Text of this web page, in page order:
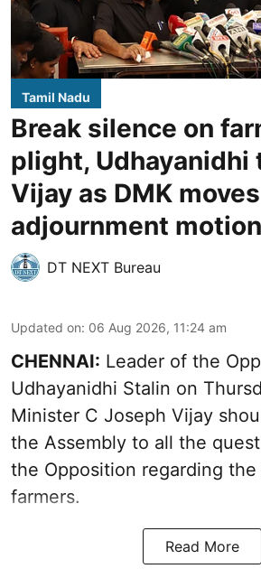
Tamil Nadu
Break silence on
plight, Udhayanidhi
Vijay as DMK moves
adjournment motion
DT NEXT Bureau
Updated on: 06 Aug 2026, 11:24 am
CHENNAI: Leader of the
Udhayanidhi Stalin on
Minister C Joseph Vijay
the Assembly to all the
the Opposition regarding
farmers.
Read More